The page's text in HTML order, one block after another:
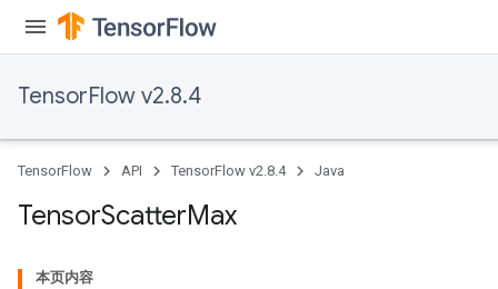
TensorFlow v2.8.4
TensorFlow API TensorFlow v2.8.4 Java
TensorScatterMax
本页内容